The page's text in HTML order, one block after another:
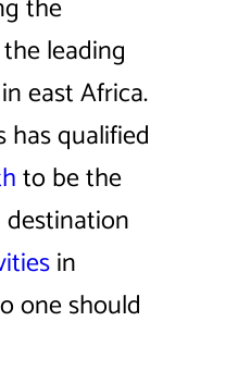
the
leading
east Africa.
has qualified
to be the
in
one should